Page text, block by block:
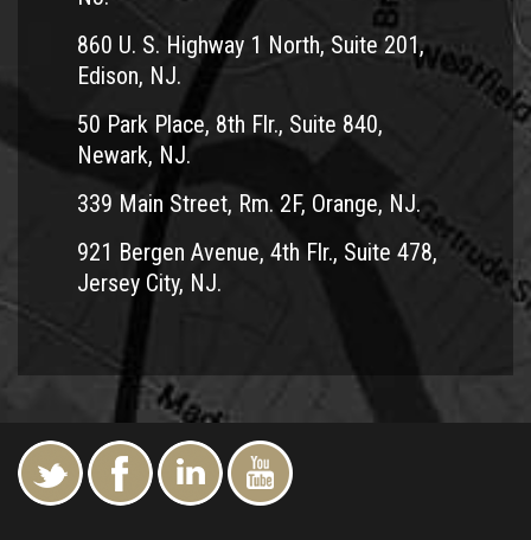
860 U. S. Highway 1 North, Suite 201,
Edison, NJ.
50 Park Place, 8th Flr., Suite 840,
Newark, NJ.
339 Main Street, Rm. 2F, Orange, NJ.
921 Bergen Avenue, 4th Flr., Suite 478,
Jersey City, NJ.